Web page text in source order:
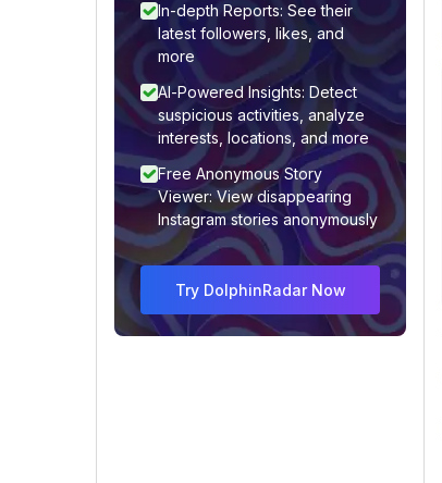
In-depth Reports: See their
latest followers, likes, and
more
AI-Powered Insights: Detect
suspicious activities, analyze
interests, locations, and more
Free Anonymous Story
Viewer: View disappearing
Instagram stories anonymously
Try DolphinRadar Now